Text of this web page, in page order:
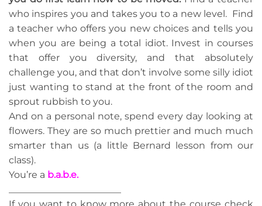
who inspires you and takes you to a new level. Find
a teacher who offers you new choices and tells you
when you are being a total idiot. Invest in courses
that offer you diversity, and that absolutely
challenge you, and that don’t involve some silly idiot
just wanting to stand at the front of the room and
sprout rubbish to you.
And on a personal note, spend every day looking at
flowers. They are so much prettier and much much
smarter than us (a little Bernard lesson from our
class).
You’re a b.a.b.e.